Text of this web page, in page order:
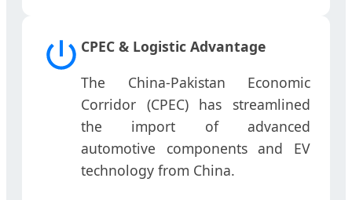
CPEC & Logistic Advantage
The China-Pakistan Economic
Corridor (CPEC) has streamlined
the import of advanced
automotive components and EV
technology from China.